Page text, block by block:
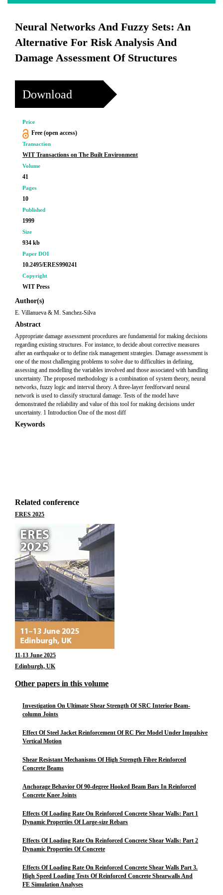
Neural Networks And Fuzzy Sets: An
Alternative For Risk Analysis And
Damage Assessment Of Structures
Download
Price
Free (open access)
Transaction
WIT Transactions on The Built Environment
Volume
41
Pages
10
Published
1999
Size
934 kb
Paper DOI
10.2495/ERES990241
Copyright
WIT Press
Author(s)
E. Villanueva & M. Sanchez-Silva
Abstract
Appropriate damage assessment procedures are fundamental for making decisions
regarding existing structures. For instance, to decide about corrective measures
after an earthquake or to define risk management strategies. Damage assessment is
one of the most challenging problems to solve due to difficulties in defining,
assessing and modelling the variables involved and those associated with handling
uncertainty. The proposed methodology is a combination of system theory, neural
networks, fuzzy logic and interval theory. A three-layer feedforward neural
network is used to classify structural damage. Tests of the model have
demonstrated the reliability and value of this tool for making decisions under
uncertainty. 1 Introduction One of the most diff
Keywords
Related conference
ERES 2025
11-13 June 2025
Edinburgh, UK
Other papers in this volume
Investigation On Ultimate Shear Strength Of SRC Interior Beam-
column Joints
Effect Of Steel Jacket Reinforcement Of RC Pier Model Under Impulsive
Vertical Motion
Shear Resistant Mechanisms Of High Strength Fibre Reinforced
Concrete Beams
Anchorage Behavior Of 90-degree Hooked Beam Bars In Reinforced
Concrete Knee Joints
Effects Of Loading Rate On Reinforced Concrete Shear Walls: Part 1
Dynamic Properties Of Large-size Rebars
Effects Of Loading Rate On Reinforced Concrete Shear Walls: Part 2
Dynamic Properties Of Concrete
Effects Of Loading Rate On Reinforced Concrete Shear Walls Part 3.
High Speed Loading Tests Of Reinforced Concrete Shearwalls And
FE Simulation Analyses